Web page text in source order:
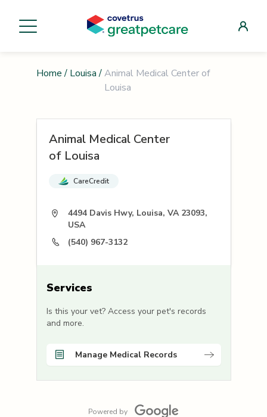
Home / Louisa / Animal Medical Center of
Louisa
Animal Medical Center
of Louisa
CareCredit
4494 Davis Hwy, Louisa, VA 23093,
USA
(540) 967-3132
Services
Is this your vet? Access your pet's records
and more.
Manage Medical Records
Powered by